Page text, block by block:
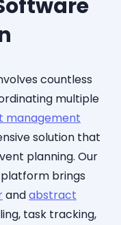
countless
multiple
management
solution that
vent planning. Our
latform brings
andabstract
task tracking,